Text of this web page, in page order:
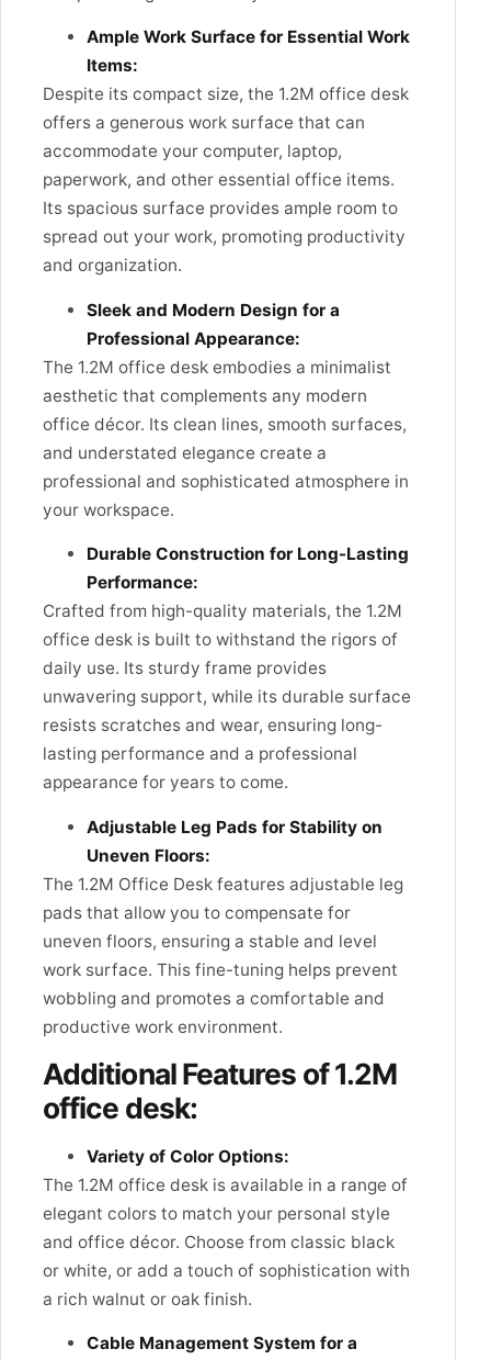
Ample Work Surface for Essential Work
Items:
Despite its compact size, the 1.2M office desk
offers a generous work surface that can
accommodate your computer, laptop,
paperwork, and other essential office items.
Its spacious surface provides ample room to
spread out your work, promoting productivity
and organization.
Sleek and Modern Design for a
Professional Appearance:
The 1.2M office desk embodies a minimalist
aesthetic that complements any modern
office décor. Its clean lines, smooth surfaces,
and understated elegance create a
professional and sophisticated atmosphere in
your workspace.
Durable Construction for Long-Lasting
Performance:
Crafted from high-quality materials, the 1.2M
office desk is built to withstand the rigors of
daily use. Its sturdy frame provides
unwavering support, while its durable surface
resists scratches and wear, ensuring long-
lasting performance and a professional
appearance for years to come.
Adjustable Leg Pads for Stability on
Uneven Floors:
The 1.2M Office Desk features adjustable leg
pads that allow you to compensate for
uneven floors, ensuring a stable and level
work surface. This fine-tuning helps prevent
wobbling and promotes a comfortable and
productive work environment.
Additional Features of 1.2M
office desk:
Variety of Color Options:
The 1.2M office desk is available in a range of
elegant colors to match your personal style
and office décor. Choose from classic black
or white, or add a touch of sophistication with
a rich walnut or oak finish.
Cable Management System for a